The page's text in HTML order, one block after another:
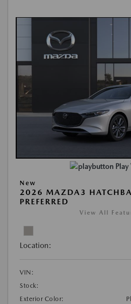
New
2026 MAZDA3
PREFERRED
View All
Location:
VIN:
Stock:
Exterior Color: